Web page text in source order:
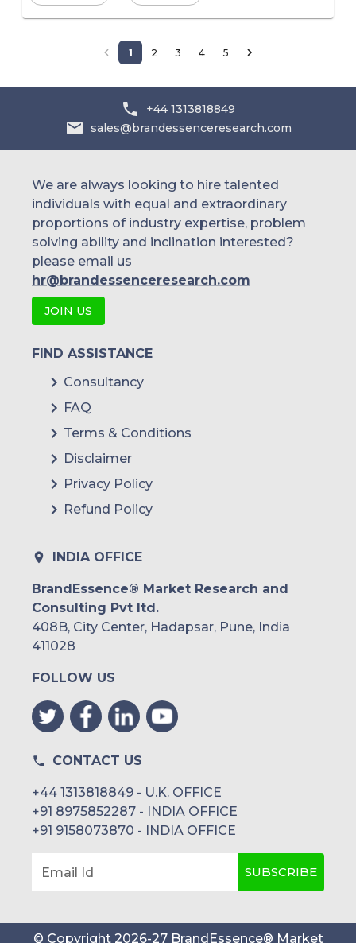
1 2 3 4 5
+44 1313818849
sales@brandessenceresearch.com
We are always looking to hire talented
individuals with equal and extraordinary
proportions of industry expertise, problem
solving ability and inclination interested?
please email us
hr@brandessenceresearch.com
JOIN US
FIND ASSISTANCE
Consultancy
FAQ
Terms & Conditions
Disclaimer
Privacy Policy
Refund Policy
INDIA OFFICE
BrandEssence® Market Research and
Consulting Pvt ltd.
408B, City Center, Hadapsar, Pune, India
411028
FOLLOW US
CONTACT US
+44 1313818849 - U.K. OFFICE
+91 8975852287 - INDIA OFFICE
+91 9158073870 - INDIA OFFICE
Email Id SUBSCRIBE
© Copyright 2026-27 BrandEssence® Market